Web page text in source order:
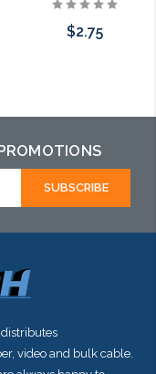
$2.75
may have an
alternative to
this item or
video and bulk cable.